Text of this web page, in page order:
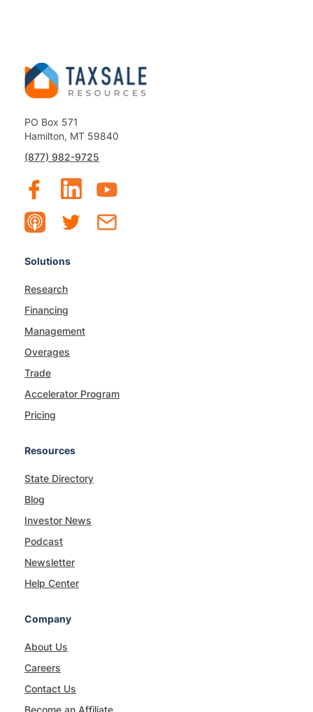
PO Box 571
Hamilton, MT 59840
(877) 982-9725
Solutions
Research
Financing
Management
Overages
Trade
Accelerator Program
Pricing
Resources
State Directory
Blog
Investor News
Podcast
Newsletter
Help Center
Company
About Us
Careers
Contact Us